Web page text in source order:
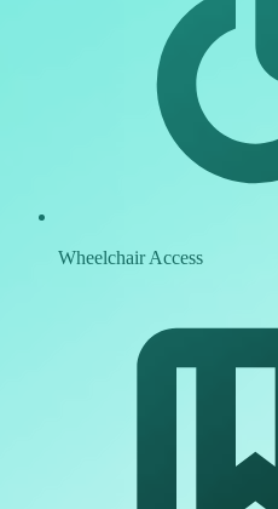
Wheelchair Access